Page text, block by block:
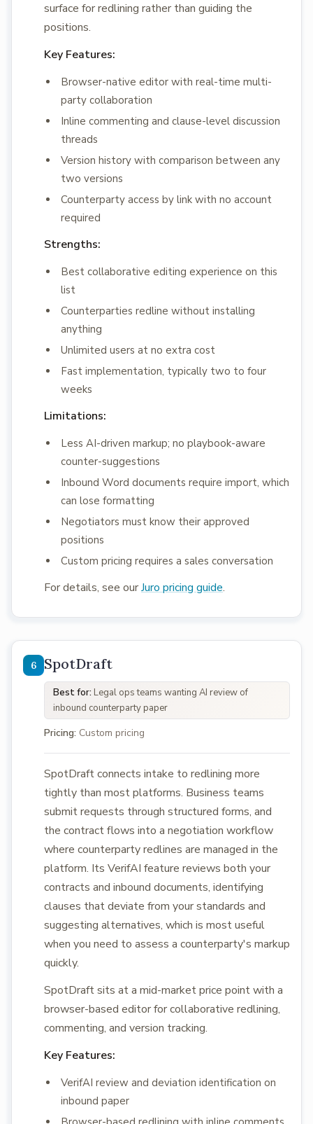
surface for redlining rather than guiding the
positions.
Key Features:
Browser-native editor with real-time multi-
party collaboration
Inline commenting and clause-level discussion
threads
Version history with comparison between any
two versions
Counterparty access by link with no account
required
Strengths:
Best collaborative editing experience on this
list
Counterparties redline without installing
anything
Unlimited users at no extra cost
Fast implementation, typically two to four
weeks
Limitations:
Less AI-driven markup; no playbook-aware
counter-suggestions
Inbound Word documents require import, which
can lose formatting
Negotiators must know their approved
positions
Custom pricing requires a sales conversation
For details, see ourJuro pricing guide.
SpotDraft
Best for: Legal ops teams wanting AI review of
inbound counterparty paper
Pricing: Custom pricing
SpotDraft connects intake to redlining more
tightly than most platforms. Business teams
submit requests through structured forms, and
the contract flows into a negotiation workflow
where counterparty redlines are managed in the
platform. Its VerifAI feature reviews both your
contracts and inbound documents, identifying
clauses that deviate from your standards and
suggesting alternatives, which is most useful
when you need to assess a counterparty's markup
quickly.
SpotDraft sits at a mid-market price point with a
browser-based editor for collaborative redlining,
commenting, and version tracking.
Key Features:
VerifAI review and deviation identification on
inbound paper